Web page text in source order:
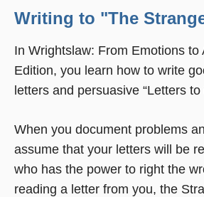
Writing to "The
In Wrightslaw: From Emotions to
Edition, you learn how to write
letters and persuasive “Letters to
When you document problems
assume that your letters will be
who has the power to right the
reading a letter from you, the